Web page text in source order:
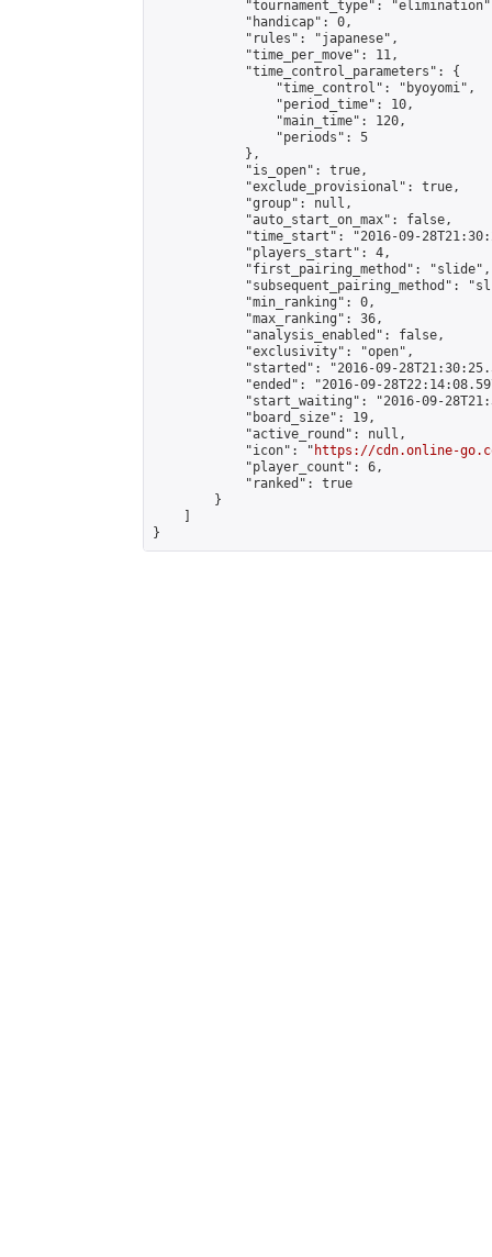
"tournament_type":
            "handicap": 0,
            "rules": "japanese",
            "time_per_move": 11,
            "time_control_parameters": {
                "time_control": "byoyomi",
                "period_time": 10,
                "main_time": 120,
                "periods": 5
            },
            "is_open": true,
            "exclude_provisional": true,
            "group": null,
            "auto_start_on_max": false,
"time_start": "2016-09-
            "players_start": 4,
            "first_pairing_method": "slide",
"subsequent_pairing_method":
            "min_ranking": 0,
            "max_ranking": 36,
            "analysis_enabled": false,
            "exclusivity": "open",
"started": "2016-09-
"ended": "2016-09-
"start_waiting": "2016-09-
            "board_size": 19,
            "active_round": null,
            "icon": "
https://cdn.online-
            "player_count": 6,
            "ranked": true
        }
}